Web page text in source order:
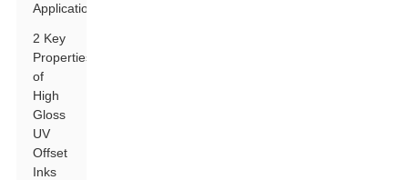
Applications
2 Key
Properties
of
High
Gloss
UV
Offset
Inks